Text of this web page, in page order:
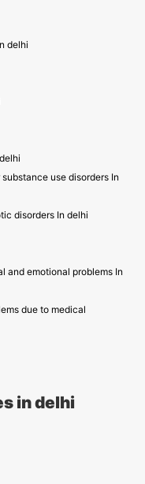
delhi
use disorders In
disorders In delhi
and emotional problems In
due to medical
in delhi